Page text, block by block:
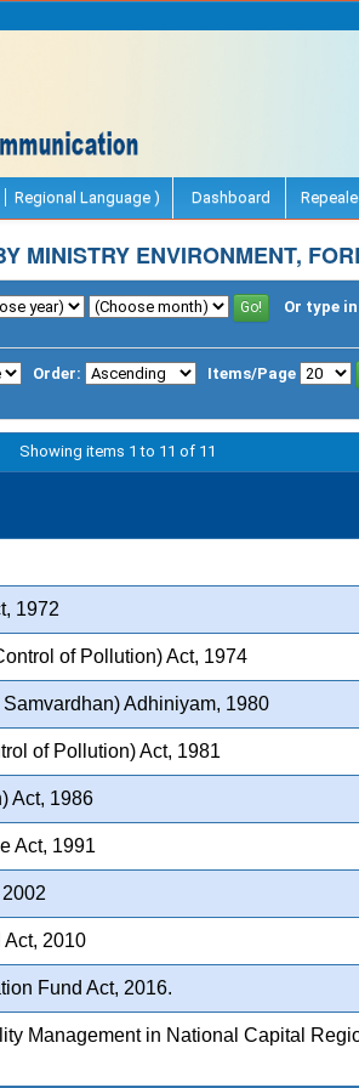
Regional Language ) Dashboard
MINISTRY ENVIRONMENT,
Or type
Order: Items/Page
Showing items 1 to 11 of 11
1972
of Pollution) Act, 1974
Adhiniyam, 1980
of Pollution) Act, 1981
Act, 1986
Act, 1991
2010
Fund Act, 2016.
Management in National Capital